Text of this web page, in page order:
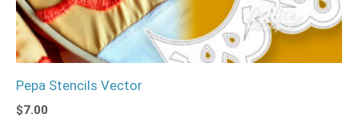
Pepa Stencils Vector
$7.00